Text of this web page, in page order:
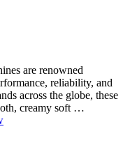
are renowned
reliability, and
across the globe, these
creamy soft …